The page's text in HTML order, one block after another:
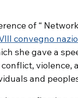
of “
convegno
she gave a
violence,
and